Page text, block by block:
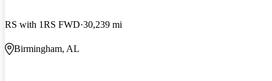
RS with 1RS FWD 30,239 mi
Birmingham, AL